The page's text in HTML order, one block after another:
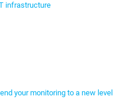
infrastructure
your monitoring to a new level